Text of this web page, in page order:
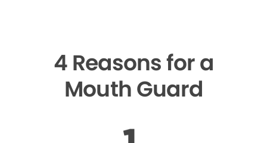
4 Reasons for a
Mouth Guard